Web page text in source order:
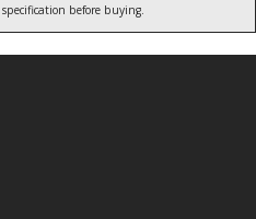
before buying.